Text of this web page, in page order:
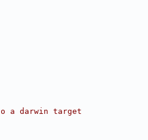
a darwin target